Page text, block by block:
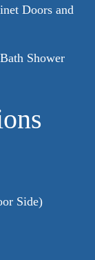
Doors and
Shower
Side)